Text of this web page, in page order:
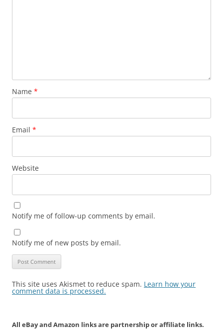
Name *
Email *
Website
Notify me of follow-up comments by email.
Notify me of new posts by email.
This site uses Akismet to reduce spam. Learn how your
comment data is processed.
All eBay and Amazon links are partnership or affiliate links.